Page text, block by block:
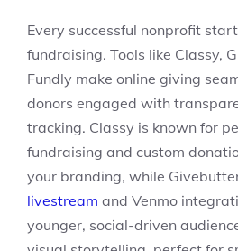
Every successful nonprofit
fundraising. Tools like Classy,
Fundly make online giving
donors engaged with
tracking. Classy is known for
fundraising and custom
your branding, while
livestream and Venmo
younger, social-driven